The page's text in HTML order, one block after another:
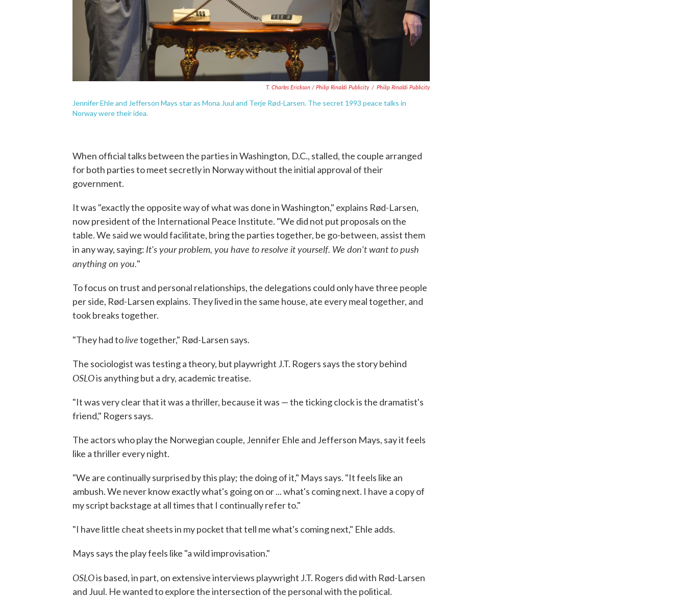
T. Charles Erickson / Philip Rinaldi Publicity / Philip Rinaldi Publicity
Jennifer Ehle and Jefferson Mays star as Mona Juul and Terje Rød-Larsen. The secret 1993 peace talks in
Norway were their idea.
When official talks between the parties in Washington, D.C., stalled, the couple arranged
for both parties to meet secretly in Norway without the initial approval of their
government.
It was "exactly the opposite way of what was done in Washington," explains Rød-Larsen,
now president of the International Peace Institute. "We did not put proposals on the
table. We said we would facilitate, bring the parties together, be go-between, assist them
in any way, saying: It's your problem, you have to resolve it yourself. We don't want to push
anything on you."
To focus on trust and personal relationships, the delegations could only have three people
per side, Rød-Larsen explains. They lived in the same house, ate every meal together, and
took breaks together.
"They had tolivetogether," Rød-Larsen says.
The sociologist was testing a theory, but playwright J.T. Rogers says the story behind
OSLOis anything but a dry, academic treatise.
"It was very clear that it was a thriller, because it was — the ticking clock is the dramatist's
friend," Rogers says.
The actors who play the Norwegian couple, Jennifer Ehle and Jefferson Mays, say it feels
like a thriller every night.
"We are continually surprised by this play; the doing of it," Mays says. "It feels like an
ambush. We never know exactly what's going on or ... what's coming next. I have a copy of
my script backstage at all times that I continually refer to."
"I have little cheat sheets in my pocket that tell me what's coming next," Ehle adds.
Mays says the play feels like "a wild improvisation."
OSLOis based, in part, on extensive interviews playwright J.T. Rogers did with Rød-Larsen
and Juul. He wanted to explore the intersection of the personal with the political.